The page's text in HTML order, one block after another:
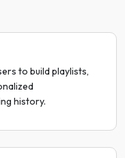
to build playlists,
history.